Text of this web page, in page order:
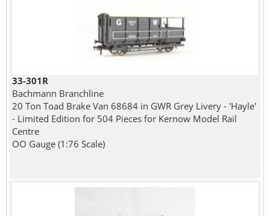
33-301R
Bachmann Branchline
20 Ton Toad Brake Van 68684 in GWR Grey Livery - 'Hayle'
- Limited Edition for 504 Pieces for Kernow Model Rail
Centre
OO Gauge (1:76 Scale)